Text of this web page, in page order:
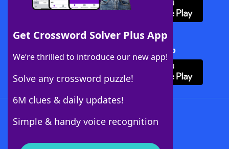
Get Crossword Solver Plus App
We’re thrilled to introduce our new app!
Solve any crossword puzzle!
6M clues & daily updates!
Simple & handy voice recognition
Download Crossword Solver + App